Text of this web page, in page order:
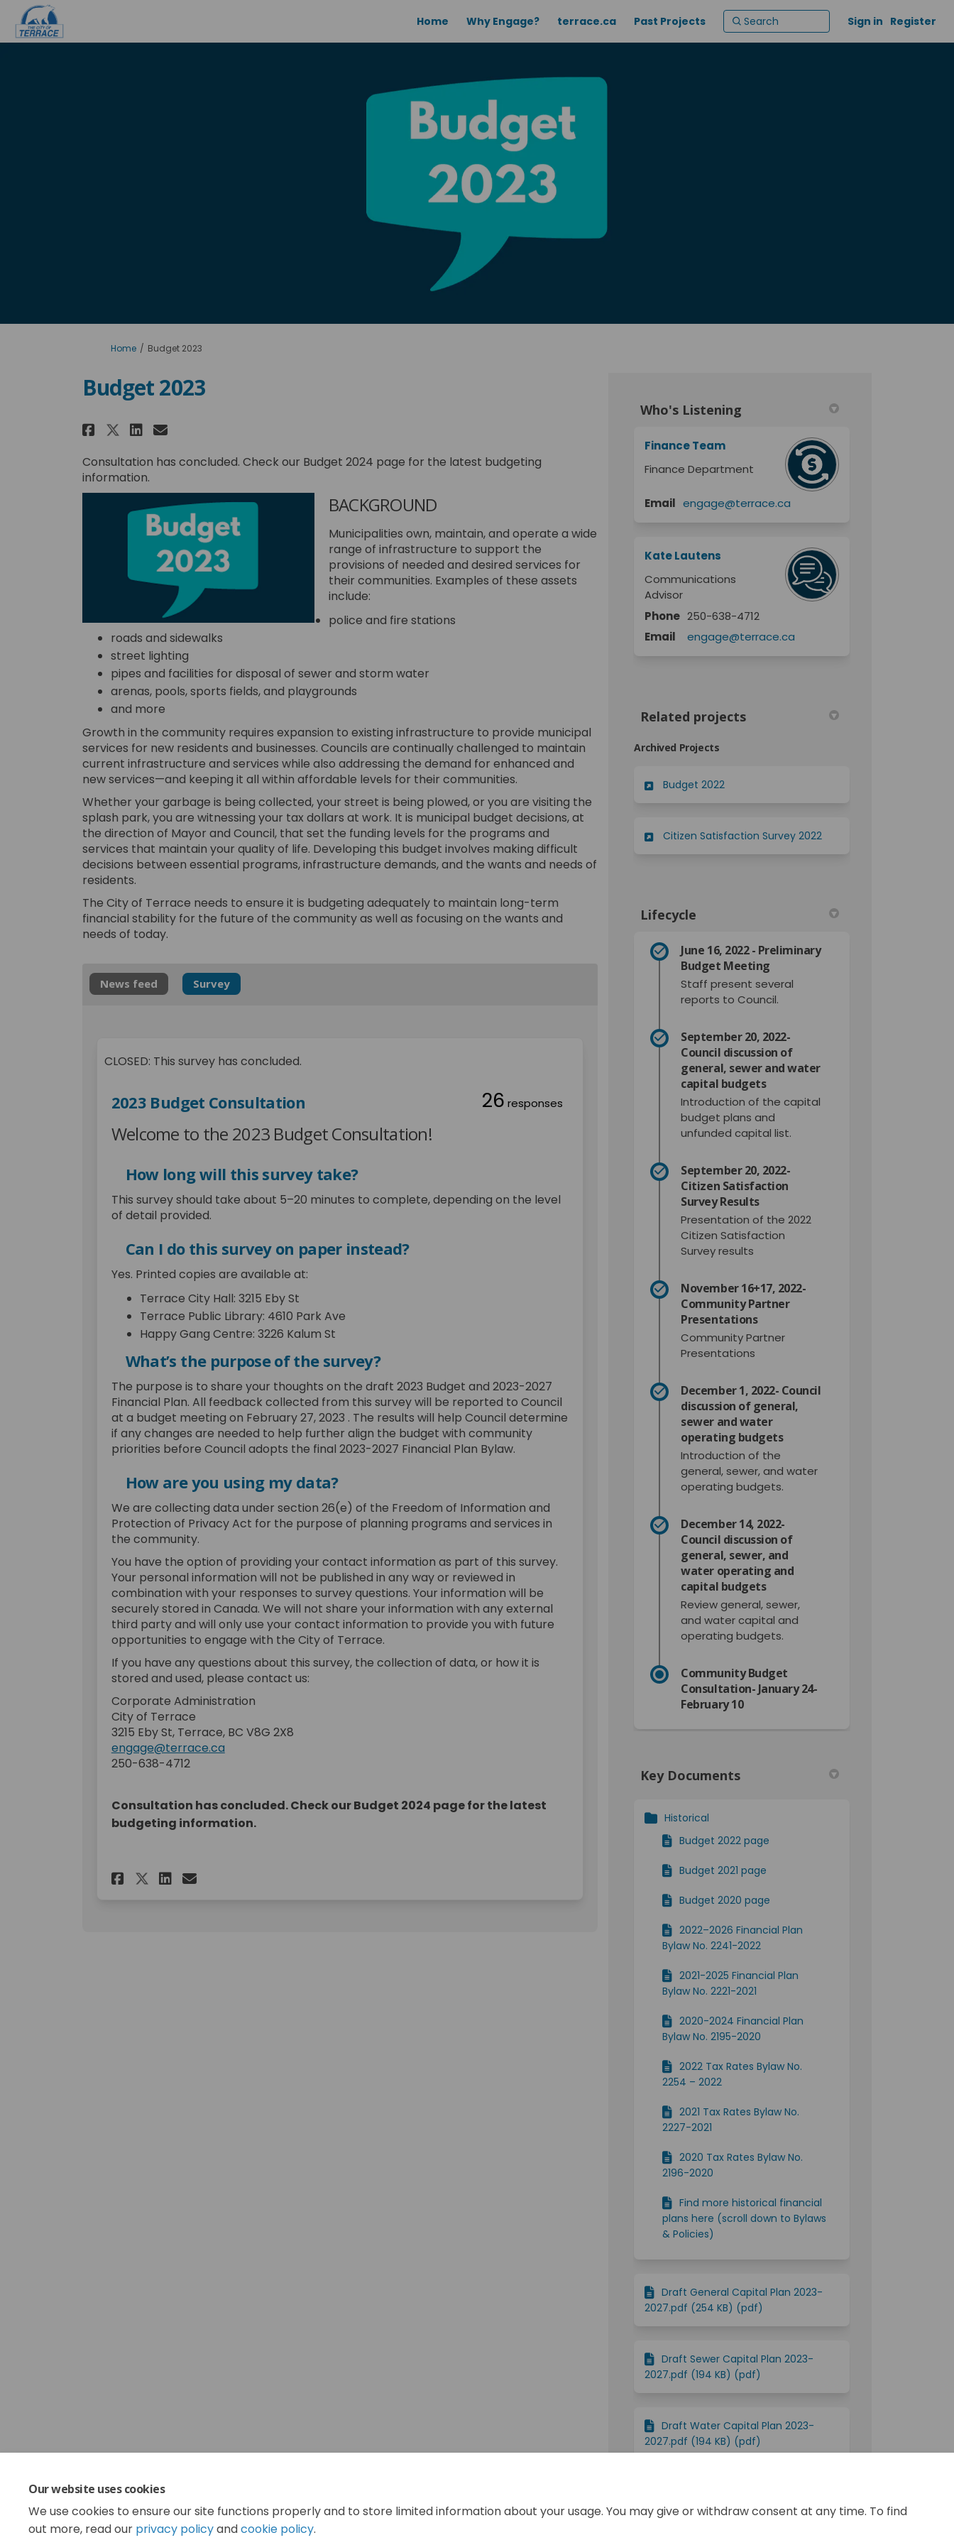
Our website uses cookies
We use cookies to ensure our site functions properly and to store limited information about your usage. You may give or withdraw consent at any time. To find
out more, read our privacy policyandcookie policy.
Home Why Engage? terrace.ca Past Projects Sign in Register
You are here:
Home Budget 2023
Budget 2023
Share Budget 2023 on Facebook
Share Budget 2023 on X (formerly Twitter)
Share Budget 2023 on Linkedin
Email Budget 2023 link
Consultation has concluded. Check our Budget 2024 page for the latest budgeting
information.
BACKGROUND
Municipalities own, maintain, and operate a wide
range of infrastructure to support the
provisions of needed and desired services for
their communities. Examples of these assets
include:
police and fire stations
roads and sidewalks
street lighting
pipes and facilities for disposal of sewer and storm water
arenas, pools, sports fields, and playgrounds
and more
Growth in the community requires expansion to existing infrastructure to provide municipal
services for new residents and businesses. Councils are continually challenged to maintain
current infrastructure and services while also addressing the demand for enhanced and
new services—and keeping it all within affordable levels for their communities.
Whether your garbage is being collected, your street is being plowed, or you are visiting the
splash park, you are witnessing your tax dollars at work. It is municipal budget decisions, at
the direction of Mayor and Council, that set the funding levels for the programs and
services that maintain your quality of life. Developing this budget involves making difficult
decisions between essential programs, infrastructure demands, and the wants and needs of
residents.
The City of Terrace needs to ensure it is budgeting adequately to maintain long-term
financial stability for the future of the community as well as focusing on the wants and
needs of today.
News feed Survey
CLOSED: This survey has concluded.
2023 Budget Consultation 26 responses
Welcome to the 2023 Budget Consultation!
How long will this survey take?
This survey should take about 5–20 minutes to complete, depending on the level
of detail provided.
Can I do this survey on paper instead?
Yes. Printed copies are available at:
Terrace City Hall: 3215 Eby St
Terrace Public Library: 4610 Park Ave
Happy Gang Centre: 3226 Kalum St
What’s the purpose of the survey?
The purpose is to share your thoughts on the draft 2023 Budget and 2023-2027
Financial Plan. All feedback collected from this survey will be reported to Council
at a budget meeting on February 27, 2023 . The results will help Council determine
if any changes are needed to help further align the budget with community
priorities before Council adopts the final 2023-2027 Financial Plan Bylaw.
How are you using my data?
We are collecting data under section 26(e) of the Freedom of Information and
Protection of Privacy Act for the purpose of planning programs and services in
the community.
You have the option of providing your contact information as part of this survey.
Your personal information will not be published in any way or reviewed in
combination with your responses to survey questions. Your information will be
securely stored in Canada. We will not share your information with any external
third party and will only use your contact information to provide you with future
opportunities to engage with the City of Terrace.
If you have any questions about this survey, the collection of data, or how it is
stored and used, please contact us:
Corporate Administration
City of Terrace
3215 Eby St, Terrace, BC V8G 2X8
engage@terrace.ca
250-638-4712
Consultation has concluded. Check our Budget 2024 page for the latest
budgeting information.
Share 2023 Budget Consultation on Facebook
Share 2023 Budget Consultation on X (formerly Twitter)
Share 2023 Budget Consultation on Linkedin
Email 2023 Budget Consultation link
Who's Listening
Finance Team
Finance Department
Email engage@terrace.ca
Kate Lautens
Communications
Advisor
Phone 250-638-4712
Email
engage@terrace.ca
Related projects
Archived Projects
Budget 2022
Citizen Satisfaction Survey 2022
Lifecycle
June 16, 2022 - Preliminary
Budget Meeting
Staff present several
reports to Council.
September 20, 2022-
Council discussion of
general, sewer and water
capital budgets
Introduction of the capital
budget plans and
unfunded capital list.
September 20, 2022-
Citizen Satisfaction
Survey Results
Presentation of the 2022
Citizen Satisfaction
Survey results
November 16+17, 2022-
Community Partner
Presentations
Community Partner
Presentations
December 1, 2022- Council
discussion of general,
sewer and water
operating budgets
Introduction of the
general, sewer, and water
operating budgets.
December 14, 2022-
Council discussion of
general, sewer, and
water operating and
capital budgets
Review general, sewer,
and water capital and
operating budgets.
Community Budget
Consultation- January 24-
February 10
Key Documents
Historical
Budget 2022 page
Budget 2021 page
Budget 2020 page
2022–2026 Financial Plan
Bylaw No. 2241-2022
2021-2025 Financial Plan
Bylaw No. 2221-2021
2020-2024 Financial Plan
Bylaw No. 2195-2020
2022 Tax Rates Bylaw No.
2254 – 2022
2021 Tax Rates Bylaw No.
2227-2021
2020 Tax Rates Bylaw No.
2196-2020
Find more historical financial
plans here (scroll down to Bylaws
& Policies)
Draft General Capital Plan 2023-
2027.pdf (254 KB) (pdf)
Draft Sewer Capital Plan 2023-
2027.pdf (194 KB) (pdf)
Draft Water Capital Plan 2023-
2027.pdf (194 KB) (pdf)
FINAL.pdf (3.19 MB) (pdf)